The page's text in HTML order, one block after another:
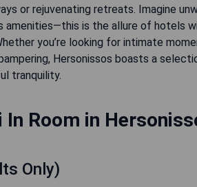
or rejuvenating retreats. Imagine
amenities—this is the allure of hotels
you’re looking for intimate
Hersonissos boasts a
tranquility.
Room in
Only)